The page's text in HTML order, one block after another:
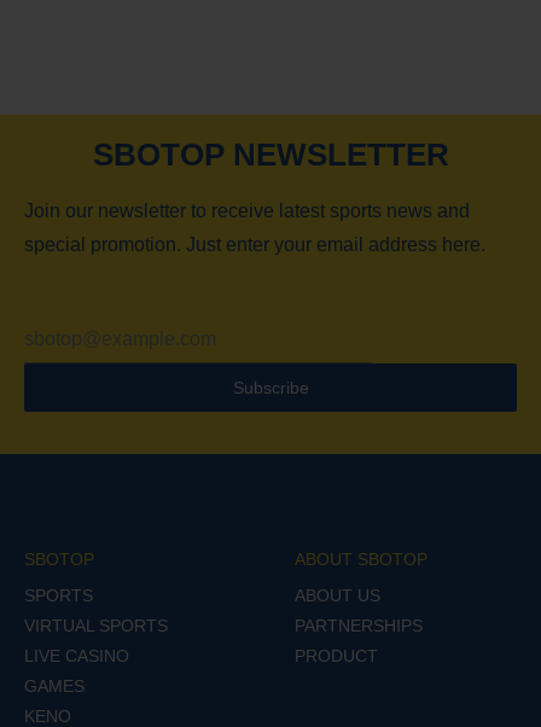
SBOTOP NEWSLETTER
Join our newsletter to receive latest sports news and
special promotion. Just enter your email address here.
Subscribe
SBOTOP
SPORTS
VIRTUAL SPORTS
LIVE CASINO
GAMES
KENO
ABOUT SBOTOP
ABOUT US
PARTNERSHIPS
PRODUCT